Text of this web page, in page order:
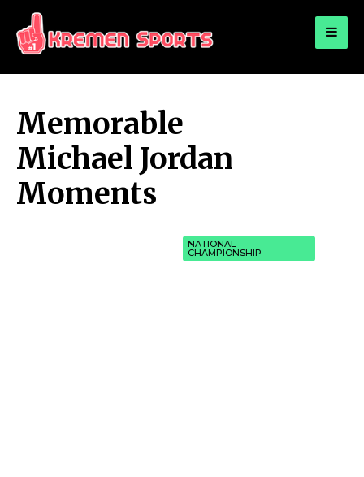
KREMEN SPORTS
Memorable
Michael Jordan
Moments
NATIONAL
CHAMPIONSHIP